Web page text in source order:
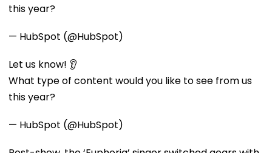
this year?
— HubSpot (@HubSpot)
Let us know! 👂
What type of content would you like to see from us
this year?
— HubSpot (@HubSpot)